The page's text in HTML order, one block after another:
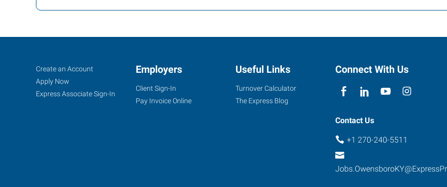
Owensboro,
KY
Job
Seekers
Search
Jobs
Create an Account
Apply Now
Express Associate Sign-In
Employers
Client Sign-In
Pay Invoice Online
Useful Links
Turnover Calculator
The Express Blog
Connect With Us
Contact Us
+1 270-240-5511